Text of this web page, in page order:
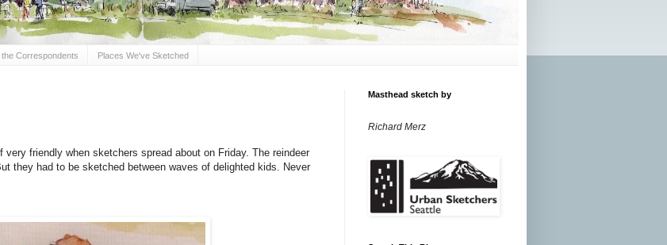
the Correspondents Places We've Sketched
friendly when sketchers spread about on Friday. The reindeer
they had to be sketched between waves of delighted kids. Never
Masthead sketch by
Richard Merz